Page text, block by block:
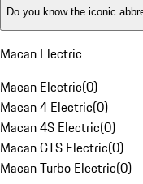
Do you know the iconic
Macan Electric
Macan Electric(0)
Macan 4 Electric(0)
Macan 4S Electric(0)
Macan GTS Electric(0)
Macan Turbo Electric(0)